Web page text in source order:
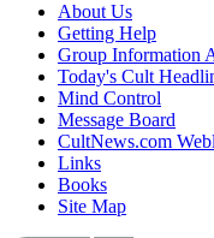
About Us
Getting Help
Group Information
Today's Cult
Mind Control
Message Board
CultNews.com
Links
Books
Site Map